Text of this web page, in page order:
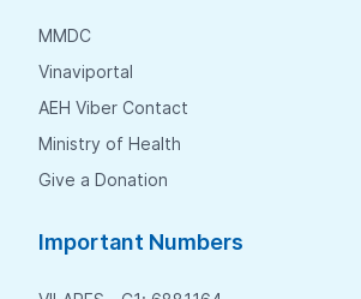
MMDC
Vinaviportal
AEH Viber Contact
Ministry of Health
Give a Donation
Important Numbers